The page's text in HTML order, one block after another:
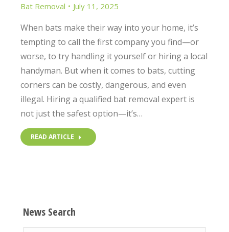
Bat Removal July 11, 2025
When bats make their way into your home, it’s
tempting to call the first company you find—or
worse, to try handling it yourself or hiring a local
handyman. But when it comes to bats, cutting
corners can be costly, dangerous, and even
illegal. Hiring a qualified bat removal expert is
not just the safest option—it’s…
READ ARTICLE
News Search